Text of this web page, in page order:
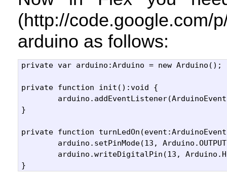
(http://
arduino as follows:
private var arduino:Arduino = new Arduino();
private function init():void {
}
private function